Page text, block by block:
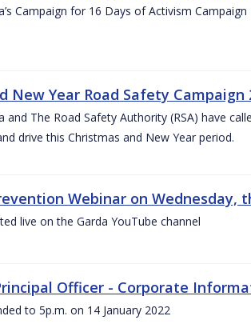
Campaign for 16 Days of Activism
New Year Road Safety Campaign
and The Road Safety Authority (RSA) have
drive this Christmas and New Year period.
Webinar on Wednesday,
live on the Garda YouTube channel
Officer - Corporate
to 5p.m. on 14 January 2022